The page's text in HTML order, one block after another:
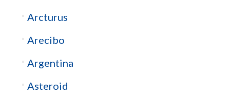
Arcturus
Arecibo
Argentina
Asteroid